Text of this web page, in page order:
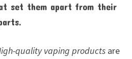
set them apart from their
quality vaping productsare